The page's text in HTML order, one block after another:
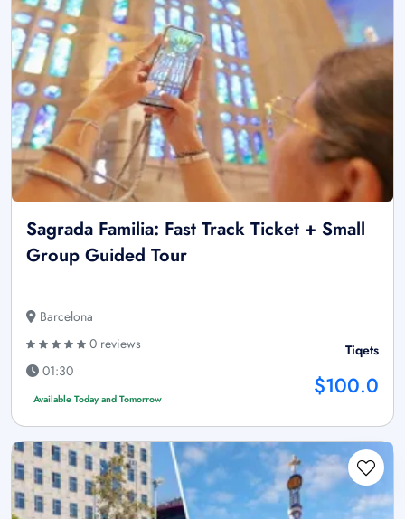
Sagrada Familia: Fast Track Ticket + Small
Group Guided Tour
Barcelona
0 reviews
01:30
Available Today and Tomorrow
Tiqets
$100.0